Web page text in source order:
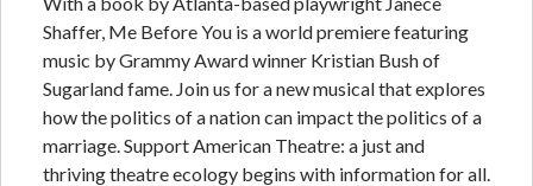
Shaffer, Me Before You is a world premiere featuring
music by Grammy Award winner Kristian Bush of
Sugarland fame. Join us for a new musical that explores
how the politics of a nation can impact the politics of a
marriage. Support American Theatre: a just and
thriving theatre ecology begins with information for all.